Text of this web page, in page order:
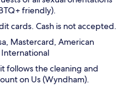
friendly).
cards. Cash is not accepted.
Mastercard, American
International
follows the cleaning and
on Us (Wyndham).